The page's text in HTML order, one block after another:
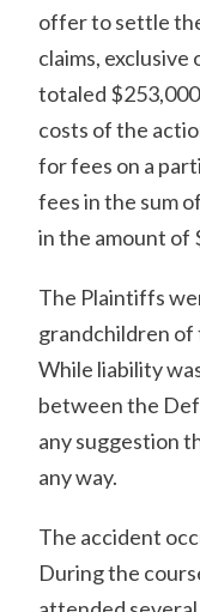
offer to settle
claims,
totaled
costs of the
for fees on a
fees in the sum
in the amount of
The Plaintiffs
grandchildren of
While liability
between the
any suggestion
any way.
The accident
During the